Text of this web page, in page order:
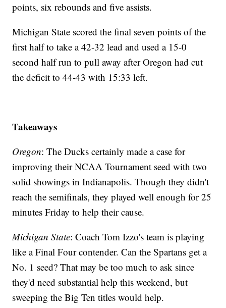
points, six rebounds and five assists.
Michigan State scored the final seven points of the
first half to take a 42-32 lead and used a 15-0
second half run to pull away after Oregon had cut
the deficit to 44-43 with 15:33 left.
Takeaways
Oregon: The Ducks certainly made a case for
improving their NCAA Tournament seed with two
solid showings in Indianapolis. Though they didn't
reach the semifinals, they played well enough for 25
minutes Friday to help their cause.
Michigan State: Coach Tom Izzo's team is playing
like a Final Four contender. Can the Spartans get a
No. 1 seed? That may be too much to ask since
they'd need substantial help this weekend, but
sweeping the Big Ten titles would help.